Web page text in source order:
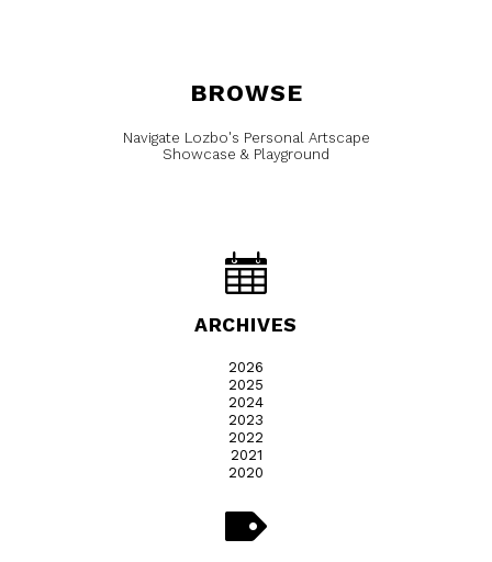
BROWSE
Navigate Lozbo's Personal Artscape
Showcase & Playground
ARCHIVES
2026
2025
2024
2023
2022
2021
2020